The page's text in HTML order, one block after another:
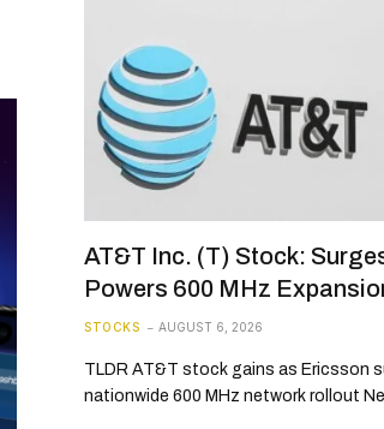
AT&T Inc. (T) Stock:
Powers 600 MHz
STOCKS AUGUST 6, 2026
TLDR AT&T stock gains as Ericsson
nationwide 600 MHz network rollout